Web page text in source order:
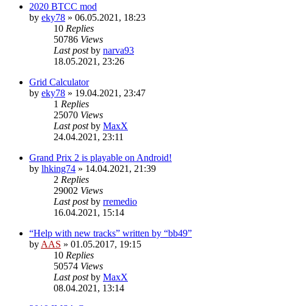
2020 BTCC mod
by eky78 » 06.05.2021, 18:23
10 Replies
50786 Views
Last postby narva93
18.05.2021, 23:26
Grid Calculator
by eky78 » 19.04.2021, 23:47
1 Replies
25070 Views
Last postby MaxX
24.04.2021, 23:11
Grand Prix 2 is playable on Android!
by lhking74 » 14.04.2021, 21:39
2 Replies
29002 Views
Last postby rremedio
16.04.2021, 15:14
“Help with new tracks” written by “bb49”
by AAS » 01.05.2017, 19:15
10 Replies
50574 Views
Last postby MaxX
08.04.2021, 13:14